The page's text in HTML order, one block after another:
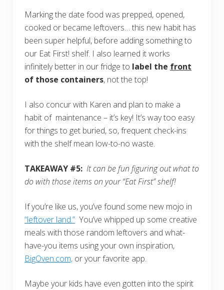
Marking the date food was prepped, opened,
cooked or became leftovers… this new habit has
been super helpful, before adding something to
our Eat First! shelf. I also learned it works
infinitely better in our fridge to label the front
of those containers, not the top!
I also concur with Karen and plan to make a
habit of maintenance – it’s key! It’s way too easy
for things to get buried, so, frequent check-ins
with the shelf mean low-to-no waste.
TAKEAWAY #5: It can be fun figuring out what to
do with those items on your “Eat First” shelf!
If you’re like us, you’ve found some new mojo in
“leftover land.” You’ve whipped up some creative
meals with those random leftovers and what-
have-you items using your own inspiration,
BigOven.com, or your favorite app.
Maybe your kids have even gotten into the spirit